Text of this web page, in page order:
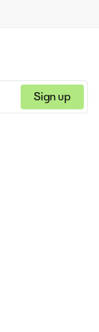
Sign up